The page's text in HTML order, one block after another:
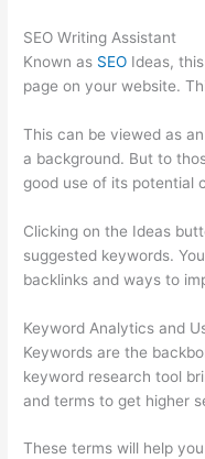
SEO Writing Assistant
Known as SEO Ideas,
page on your website.
This can be viewed as
a background. But to
good use of its potential
Clicking on the Ideas
suggested keywords.
backlinks and ways to
Keyword Analytics and
Keywords are the
keyword research tool
and terms to get higher
These terms will help